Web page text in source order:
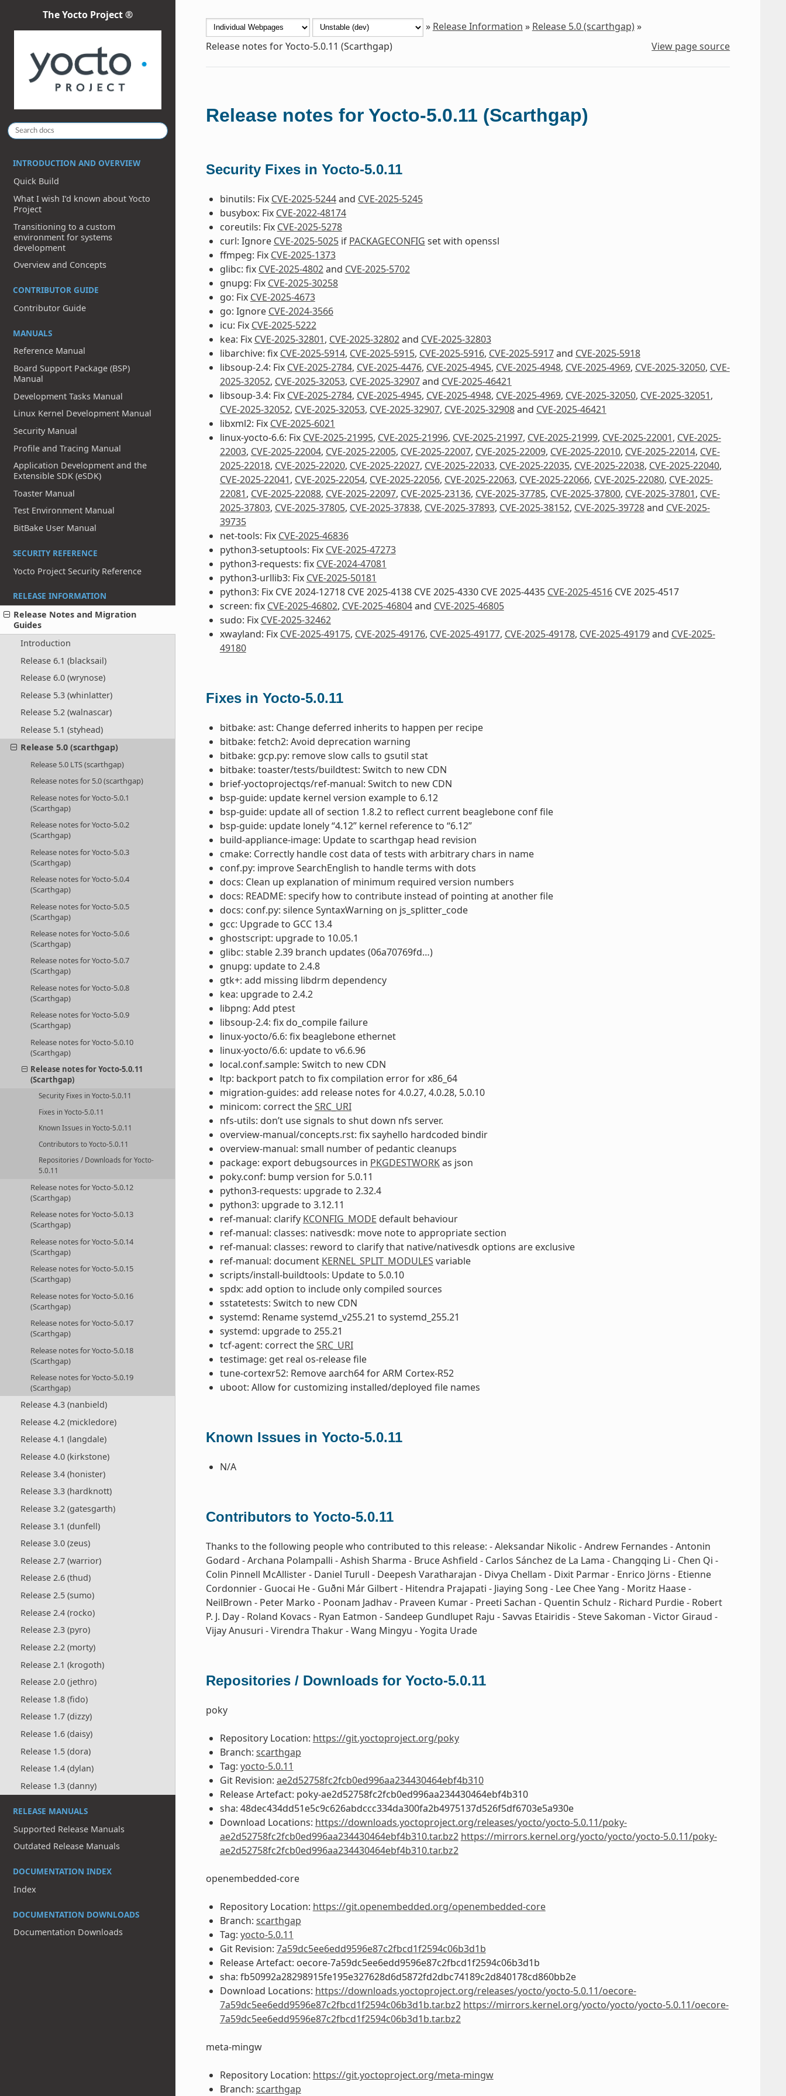
The Yocto Project ®
INTRODUCTION AND OVERVIEW
Quick Build
What I wish I’d known about Yocto
Project
Transitioning to a custom
environment for systems
development
Overview and Concepts
CONTRIBUTOR GUIDE
Contributor Guide
MANUALS
Reference Manual
Board Support Package (BSP)
Manual
Development Tasks Manual
Linux Kernel Development Manual
Security Manual
Profile and Tracing Manual
Application Development and the
Extensible SDK (eSDK)
Toaster Manual
Test Environment Manual
BitBake User Manual
SECURITY REFERENCE
Yocto Project Security Reference
RELEASE INFORMATION
Release Notes and Migration
Guides
Introduction
Release 6.1 (blacksail)
Release 6.0 (wrynose)
Release 5.3 (whinlatter)
Release 5.2 (walnascar)
Release 5.1 (styhead)
Release 5.0 (scarthgap)
Release 5.0 LTS (scarthgap)
Release notes for 5.0 (scarthgap)
Release notes for Yocto-5.0.1
(Scarthgap)
Release notes for Yocto-5.0.2
(Scarthgap)
Release notes for Yocto-5.0.3
(Scarthgap)
Release notes for Yocto-5.0.4
(Scarthgap)
Release notes for Yocto-5.0.5
(Scarthgap)
Release notes for Yocto-5.0.6
(Scarthgap)
Release notes for Yocto-5.0.7
(Scarthgap)
Release notes for Yocto-5.0.8
(Scarthgap)
Release notes for Yocto-5.0.9
(Scarthgap)
Release notes for Yocto-5.0.10
(Scarthgap)
Release notes for Yocto-5.0.11
(Scarthgap)
Security Fixes in Yocto-5.0.11
Fixes in Yocto-5.0.11
Known Issues in Yocto-5.0.11
Contributors to Yocto-5.0.11
Repositories / Downloads for Yocto-
5.0.11
Release notes for Yocto-5.0.12
(Scarthgap)
Release notes for Yocto-5.0.13
(Scarthgap)
Release notes for Yocto-5.0.14
(Scarthgap)
Release notes for Yocto-5.0.15
(Scarthgap)
Release notes for Yocto-5.0.16
(Scarthgap)
Release notes for Yocto-5.0.17
(Scarthgap)
Release notes for Yocto-5.0.18
(Scarthgap)
Release notes for Yocto-5.0.19
(Scarthgap)
Release 4.3 (nanbield)
Release 4.2 (mickledore)
Release 4.1 (langdale)
Release 4.0 (kirkstone)
Release 3.4 (honister)
Release 3.3 (hardknott)
Release 3.2 (gatesgarth)
Release 3.1 (dunfell)
Release 3.0 (zeus)
Release 2.7 (warrior)
Release 2.6 (thud)
Release 2.5 (sumo)
Release 2.4 (rocko)
Release 2.3 (pyro)
Release 2.2 (morty)
Release 2.1 (krogoth)
Release 2.0 (jethro)
Release 1.8 (fido)
Release 1.7 (dizzy)
Release 1.6 (daisy)
Release 1.5 (dora)
Release 1.4 (dylan)
Release 1.3 (danny)
RELEASE MANUALS
Supported Release Manuals
Outdated Release Manuals
DOCUMENTATION INDEX
Index
DOCUMENTATION DOWNLOADS
Documentation Downloads
» Release Information » Release 5.0 (scarthgap)»
Release notes for Yocto-5.0.11 (Scarthgap)
View page source
Release notes for Yocto-5.0.11 (Scarthgap)
Security Fixes in Yocto-5.0.11
binutils: Fix CVE-2025-5244and CVE-2025-5245
busybox: Fix CVE-2022-48174
coreutils: Fix CVE-2025-5278
curl: Ignore CVE-2025-5025if PACKAGECONFIG set with openssl
ffmpeg: Fix CVE-2025-1373
glibc: fix CVE-2025-4802and CVE-2025-5702
gnupg: Fix CVE-2025-30258
go: Fix CVE-2025-4673
go: Ignore CVE-2024-3566
icu: Fix CVE-2025-5222
kea: Fix CVE-2025-32801, CVE-2025-32802and CVE-2025-32803
libarchive: fix CVE-2025-5914, CVE-2025-5915, CVE-2025-5916, CVE-2025-5917and CVE-2025-5918
libsoup-2.4: Fix CVE-2025-2784, CVE-2025-4476, CVE-2025-4945, CVE-2025-4948, CVE-2025-4969, CVE-2025-32050, CVE-
2025-32052, CVE-2025-32053, CVE-2025-32907and CVE-2025-46421
libsoup-3.4: Fix CVE-2025-2784, CVE-2025-4945, CVE-2025-4948, CVE-2025-4969, CVE-2025-32050, CVE-2025-32051,
CVE-2025-32052, CVE-2025-32053, CVE-2025-32907, CVE-2025-32908and CVE-2025-46421
libxml2: Fix CVE-2025-6021
linux-yocto-6.6: Fix CVE-2025-21995, CVE-2025-21996, CVE-2025-21997, CVE-2025-21999, CVE-2025-22001, CVE-2025-
22003, CVE-2025-22004, CVE-2025-22005, CVE-2025-22007, CVE-2025-22009, CVE-2025-22010, CVE-2025-22014, CVE-
2025-22018, CVE-2025-22020, CVE-2025-22027, CVE-2025-22033, CVE-2025-22035, CVE-2025-22038, CVE-2025-22040,
CVE-2025-22041, CVE-2025-22054, CVE-2025-22056, CVE-2025-22063, CVE-2025-22066, CVE-2025-22080, CVE-2025-
22081, CVE-2025-22088, CVE-2025-22097, CVE-2025-23136, CVE-2025-37785, CVE-2025-37800, CVE-2025-37801, CVE-
2025-37803, CVE-2025-37805, CVE-2025-37838, CVE-2025-37893, CVE-2025-38152, CVE-2025-39728and CVE-2025-
39735
net-tools: Fix CVE-2025-46836
python3-setuptools: Fix CVE-2025-47273
python3-requests: fix CVE-2024-47081
python3-urllib3: Fix CVE-2025-50181
python3: Fix CVE 2024-12718 CVE 2025-4138 CVE 2025-4330 CVE 2025-4435 CVE-2025-4516CVE 2025-4517
screen: fix CVE-2025-46802, CVE-2025-46804and CVE-2025-46805
sudo: Fix CVE-2025-32462
xwayland: Fix CVE-2025-49175, CVE-2025-49176, CVE-2025-49177, CVE-2025-49178, CVE-2025-49179and CVE-2025-
49180
Fixes in Yocto-5.0.11
bitbake: ast: Change deferred inherits to happen per recipe
bitbake: fetch2: Avoid deprecation warning
bitbake: gcp.py: remove slow calls to gsutil stat
bitbake: toaster/tests/buildtest: Switch to new CDN
brief-yoctoprojectqs/ref-manual: Switch to new CDN
bsp-guide: update kernel version example to 6.12
bsp-guide: update all of section 1.8.2 to reflect current beaglebone conf file
bsp-guide: update lonely “4.12” kernel reference to “6.12”
build-appliance-image: Update to scarthgap head revision
cmake: Correctly handle cost data of tests with arbitrary chars in name
conf.py: improve SearchEnglish to handle terms with dots
docs: Clean up explanation of minimum required version numbers
docs: README: specify how to contribute instead of pointing at another file
docs: conf.py: silence SyntaxWarning on js_splitter_code
gcc: Upgrade to GCC 13.4
ghostscript: upgrade to 10.05.1
glibc: stable 2.39 branch updates (06a70769fd…)
gnupg: update to 2.4.8
gtk+: add missing libdrm dependency
kea: upgrade to 2.4.2
libpng: Add ptest
libsoup-2.4: fix do_compile failure
linux-yocto/6.6: fix beaglebone ethernet
linux-yocto/6.6: update to v6.6.96
local.conf.sample: Switch to new CDN
ltp: backport patch to fix compilation error for x86_64
migration-guides: add release notes for 4.0.27, 4.0.28, 5.0.10
minicom: correct theSRC_URI
nfs-utils: don’t use signals to shut down nfs server.
overview-manual/concepts.rst: fix sayhello hardcoded bindir
overview-manual: small number of pedantic cleanups
package: export debugsources in PKGDESTWORKas json
poky.conf: bump version for 5.0.11
python3-requests: upgrade to 2.32.4
python3: upgrade to 3.12.11
ref-manual: clarify KCONFIG_MODE default behaviour
ref-manual: classes: nativesdk: move note to appropriate section
ref-manual: classes: reword to clarify that native/nativesdk options are exclusive
ref-manual: document KERNEL_SPLIT_MODULES variable
scripts/install-buildtools: Update to 5.0.10
spdx: add option to include only compiled sources
sstatetests: Switch to new CDN
systemd: Rename systemd_v255.21 to systemd_255.21
systemd: upgrade to 255.21
tcf-agent: correct theSRC_URI
testimage: get real os-release file
tune-cortexr52: Remove aarch64 for ARM Cortex-R52
uboot: Allow for customizing installed/deployed file names
Known Issues in Yocto-5.0.11
N/A
Contributors to Yocto-5.0.11
Thanks to the following people who contributed to this release: - Aleksandar Nikolic - Andrew Fernandes - Antonin
Godard - Archana Polampalli - Ashish Sharma - Bruce Ashfield - Carlos Sánchez de La Lama - Changqing Li - Chen Qi -
Colin Pinnell McAllister - Daniel Turull - Deepesh Varatharajan - Divya Chellam - Dixit Parmar - Enrico Jörns - Etienne
Cordonnier - Guocai He - Guðni Már Gilbert - Hitendra Prajapati - Jiaying Song - Lee Chee Yang - Moritz Haase -
NeilBrown - Peter Marko - Poonam Jadhav - Praveen Kumar - Preeti Sachan - Quentin Schulz - Richard Purdie - Robert
P. J. Day - Roland Kovacs - Ryan Eatmon - Sandeep Gundlupet Raju - Savvas Etairidis - Steve Sakoman - Victor Giraud -
Vijay Anusuri - Virendra Thakur - Wang Mingyu - Yogita Urade
Repositories / Downloads for Yocto-5.0.11
poky
Repository Location: https://git.yoctoproject.org/poky
Branch: scarthgap
Tag: yocto-5.0.11
Git Revision: ae2d52758fc2fcb0ed996aa234430464ebf4b310
Release Artefact: poky-ae2d52758fc2fcb0ed996aa234430464ebf4b310
sha: 48dec434dd51e5c9c626abdccc334da300fa2b4975137d526f5df6703e5a930e
Download Locations: https://downloads.yoctoproject.org/releases/yocto/yocto-5.0.11/poky-
ae2d52758fc2fcb0ed996aa234430464ebf4b310.tar.bz2 https://mirrors.kernel.org/yocto/yocto/yocto-5.0.11/poky-
ae2d52758fc2fcb0ed996aa234430464ebf4b310.tar.bz2
openembedded-core
Repository Location: https://git.openembedded.org/openembedded-core
Branch: scarthgap
Tag: yocto-5.0.11
Git Revision: 7a59dc5ee6edd9596e87c2fbcd1f2594c06b3d1b
Release Artefact: oecore-7a59dc5ee6edd9596e87c2fbcd1f2594c06b3d1b
sha: fb50992a28298915fe195e327628d6d5872fd2dbc74189c2d840178cd860bb2e
Download Locations: https://downloads.yoctoproject.org/releases/yocto/yocto-5.0.11/oecore-
7a59dc5ee6edd9596e87c2fbcd1f2594c06b3d1b.tar.bz2 https://mirrors.kernel.org/yocto/yocto/yocto-5.0.11/oecore-
7a59dc5ee6edd9596e87c2fbcd1f2594c06b3d1b.tar.bz2
meta-mingw
Repository Location: https://git.yoctoproject.org/meta-mingw
Branch: scarthgap